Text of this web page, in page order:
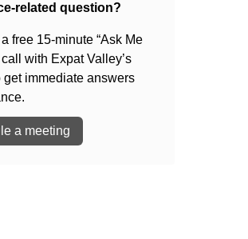
related question?
free 15-minute “Ask Me
with Expat Valley’s
get immediate answers
a meeting